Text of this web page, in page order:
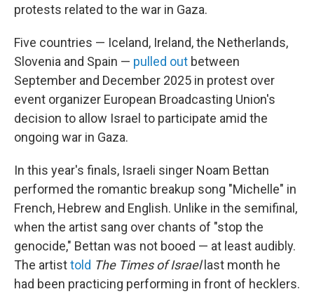
protests related to the war in Gaza.
Five countries — Iceland, Ireland, the Netherlands,
Slovenia and Spain — pulled out between
September and December 2025 in protest over
event organizer European Broadcasting Union's
decision to allow Israel to participate amid the
ongoing war in Gaza.
In this year's finals, Israeli singer Noam Bettan
performed the romantic breakup song "Michelle" in
French, Hebrew and English. Unlike in the semifinal,
when the artist sang over chants of "stop the
genocide," Bettan was not booed — at least audibly.
The artisttold The Times of Israellast month he
had been practicing performing in front of hecklers.